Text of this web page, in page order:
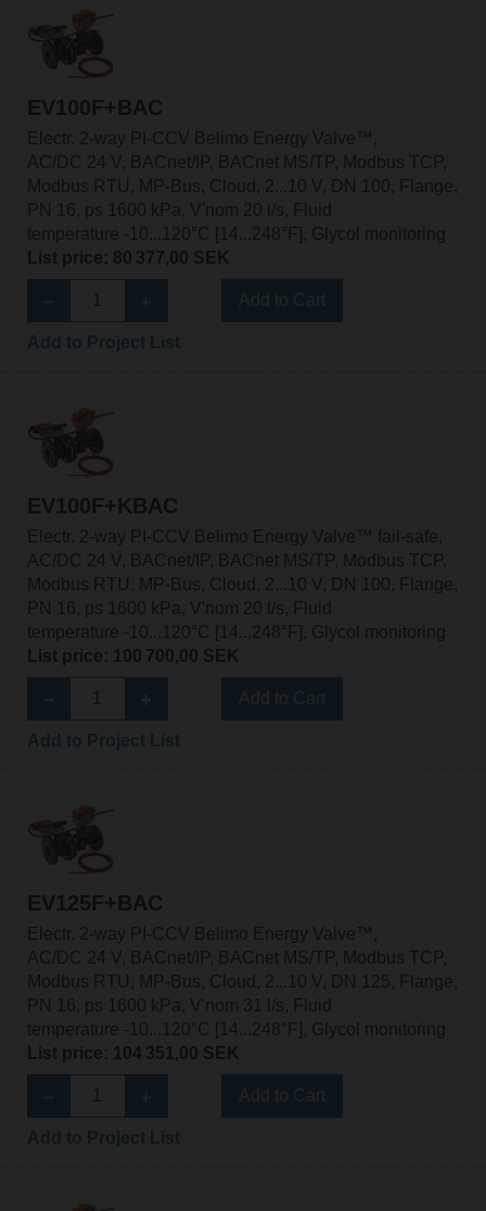
EV100F+BAC
Electr. 2-way PI-CCV Belimo Energy Valve™,
AC/DC 24 V, BACnet/IP, BACnet MS/TP, Modbus TCP,
Modbus RTU, MP-Bus, Cloud, 2...10 V, DN 100, Flange,
PN 16, ps 1600 kPa, V'nom 20 l/s, Fluid
temperature -10...120°C [14...248°F], Glycol monitoring
List price: 80 377,00 SEK
EV100F+KBAC
Electr. 2-way PI-CCV Belimo Energy Valve™ fail-safe,
AC/DC 24 V, BACnet/IP, BACnet MS/TP, Modbus TCP,
Modbus RTU, MP-Bus, Cloud, 2...10 V, DN 100, Flange,
PN 16, ps 1600 kPa, V'nom 20 l/s, Fluid
temperature -10...120°C [14...248°F], Glycol monitoring
List price: 100 700,00 SEK
EV125F+BAC
Electr. 2-way PI-CCV Belimo Energy Valve™,
AC/DC 24 V, BACnet/IP, BACnet MS/TP, Modbus TCP,
Modbus RTU, MP-Bus, Cloud, 2...10 V, DN 125, Flange,
PN 16, ps 1600 kPa, V'nom 31 l/s, Fluid
temperature -10...120°C [14...248°F], Glycol monitoring
List price: 104 351,00 SEK